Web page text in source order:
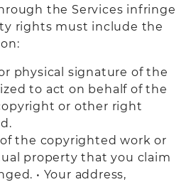
the Services infringe
rights must include the
physical signature of the
to act on behalf of the
or other right
the copyrighted work or
property that you claim
• Your address,